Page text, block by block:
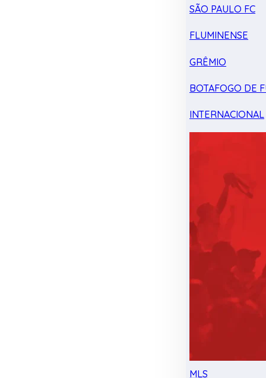
SÃO PAULO FC
FLUMINENSE
GRÊMIO
BOTAFOGO DE
INTERNACIONAL
MLS